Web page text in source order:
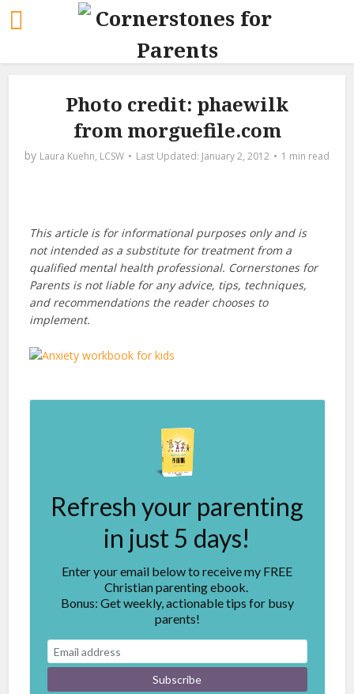
Photo credit: phaewilk
from morguefile.com
by Laura Kuehn, LCSW January 2, 2012 1 min read
This article is for informational purposes only and is
not intended as a substitute for treatment from a
qualified mental health professional. Cornerstones for
Parents is not liable for any advice, tips, techniques,
and recommendations the reader chooses to
implement.
Refresh your parenting
in just 5 days!
Enter your email below to receive my FREE
Christian parenting ebook.
Bonus: Get weekly, actionable tips for busy
parents!